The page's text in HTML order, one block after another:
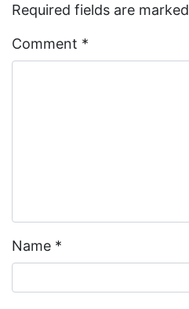
Required fields are marked
Comment *
Name *